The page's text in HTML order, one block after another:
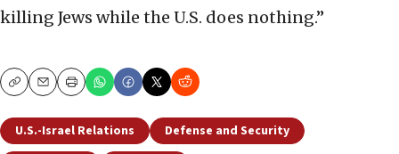
killing Jews while the U.S. does nothing.”
CopyEmailPrint
U.S.-Israel Relations
Defense and Security